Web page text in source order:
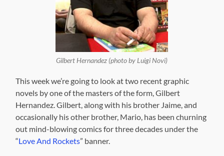
Gilbert Hernandez (photo by Luigi Novi)
This week we’re going to look at two recent graphic
novels by one of the masters of the form, Gilbert
Hernandez. Gilbert, along with his brother Jaime, and
occasionally his other brother, Mario, has been churning
out mind-blowing comics for three decades under the
“Love And Rockets” banner.